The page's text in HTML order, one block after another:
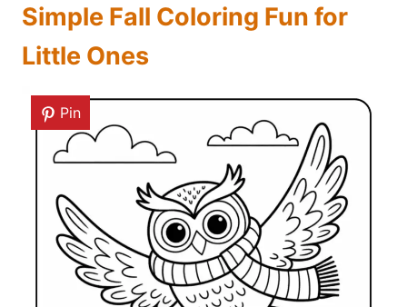
Simple Fall Coloring Fun for
Little Ones
Pin